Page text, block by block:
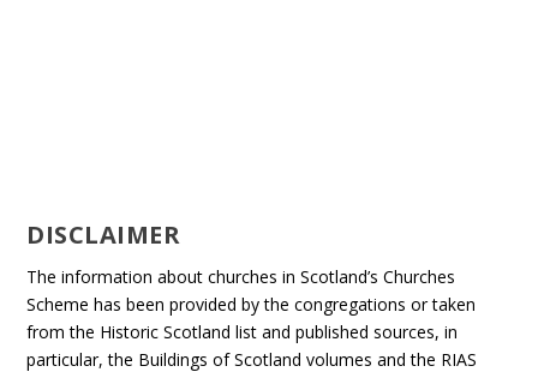
DISCLAIMER
The information about churches in Scotland’s Churches
Scheme has been provided by the congregations or taken
from the Historic Scotland list and published sources, in
particular, the Buildings of Scotland volumes and the RIAS